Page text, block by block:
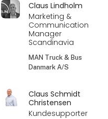
Claus Lindholm
Marketing &
Communication
Manager
Scandinavia
MAN Truck & Bus
Danmark A/S
Claus Schmidt
Christensen
Kundesupporter